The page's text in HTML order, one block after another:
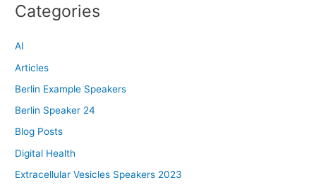
Categories
AI
Articles
Berlin Example Speakers
Berlin Speaker 24
Blog Posts
Digital Health
Extracellular Vesicles Speakers 2023